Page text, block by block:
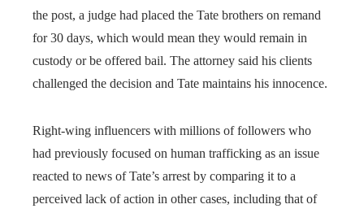
the post, a judge had placed the Tate brothers on remand
for 30 days, which would mean they would remain in
custody or be offered bail. The attorney said his clients
challenged the decision and Tate maintains his innocence.
Right-wing influencers with millions of followers who
had previously focused on human trafficking as an issue
reacted to news of Tate’s arrest by comparing it to a
perceived lack of action in other cases, including that of